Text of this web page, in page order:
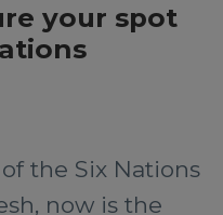
your spot
the Six Nations
now is the